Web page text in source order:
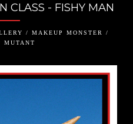
CLASS - FISHY MAN
/ MAKEUP MONSTER /
MUTANT